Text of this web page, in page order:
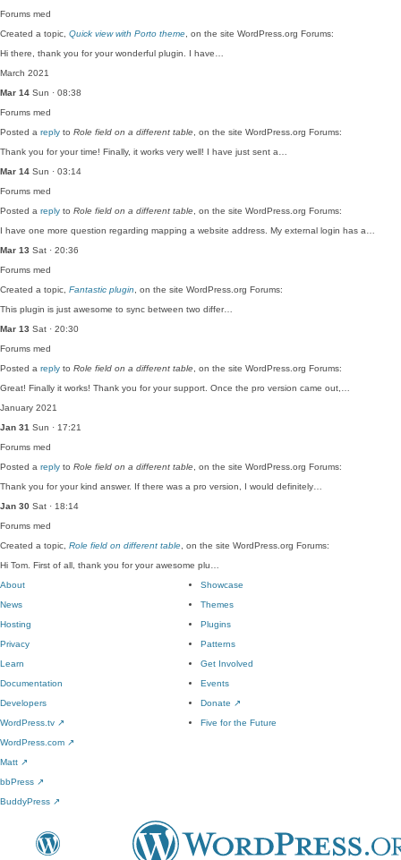
Forums med
Created a topic, Quick view with Porto theme , on the site WordPress.org Forums:
Hi there, thank you for your wonderful plugin. I have…
March 2021
Mar 14 Sun · 08:38
Forums med
Posted a reply to Role field on a different table , on the site WordPress.org Forums:
Thank you for your time! Finally, it works very well! I have just sent a…
Mar 14 Sun · 03:14
Forums med
Posted a reply to Role field on a different table , on the site WordPress.org Forums:
I have one more question regarding mapping a website address. My external login has a…
Mar 13 Sat · 20:36
Forums med
Created a topic, Fantastic plugin , on the site WordPress.org Forums:
This plugin is just awesome to sync between two differ…
Mar 13 Sat · 20:30
Forums med
Posted a reply to Role field on a different table , on the site WordPress.org Forums:
Great! Finally it works! Thank you for your support. Once the pro version came out,…
January 2021
Jan 31 Sun · 17:21
Forums med
Posted a reply to Role field on a different table , on the site WordPress.org Forums:
Thank you for your kind answer. If there was a pro version, I would definitely…
Jan 30 Sat · 18:14
Forums med
Created a topic, Role field on different table , on the site WordPress.org Forums:
Hi Tom. First of all, thank you for your awesome plu…
About
News
Hosting
Privacy
Showcase
Themes
Plugins
Patterns
Learn
Documentation
Developers
WordPress.tv ↗
Get Involved
Events
Donate ↗
Five for the Future
WordPress.com ↗
Matt ↗
bbPress ↗
BuddyPress ↗